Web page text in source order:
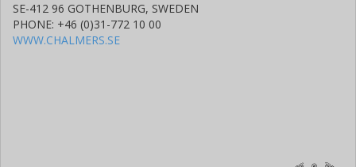
SE-412 96 GOTHENBURG, SWEDEN
PHONE: +46 (0)31-772 10 00
WWW.CHALMERS.SE